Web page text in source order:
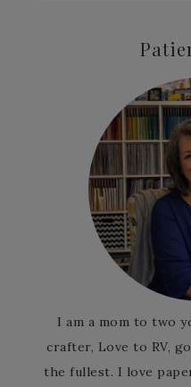
I am a mom to two
crafter, Love to RV,
the fullest. I love